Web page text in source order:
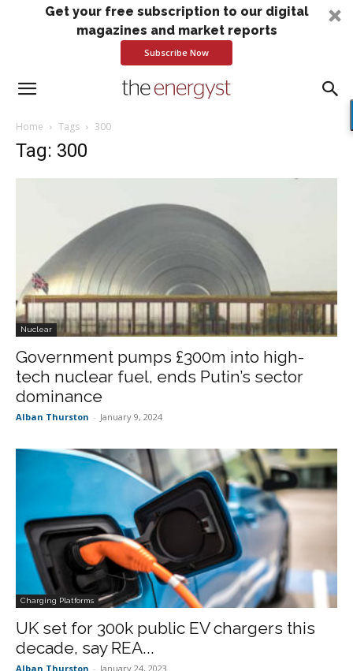
Get your free subscription to our digital
magazines and market reports
Subscribe Now
Home Tags 300
Tag: 300
Nuclear
Government pumps £300m into high-
tech nuclear fuel, ends Putin’s sector
dominance
Alban Thurston - January 9, 2024
Charging Platforms
UK set for 300k public EV chargers this
decade, say REA...
Alban Thurston - January 24, 2023